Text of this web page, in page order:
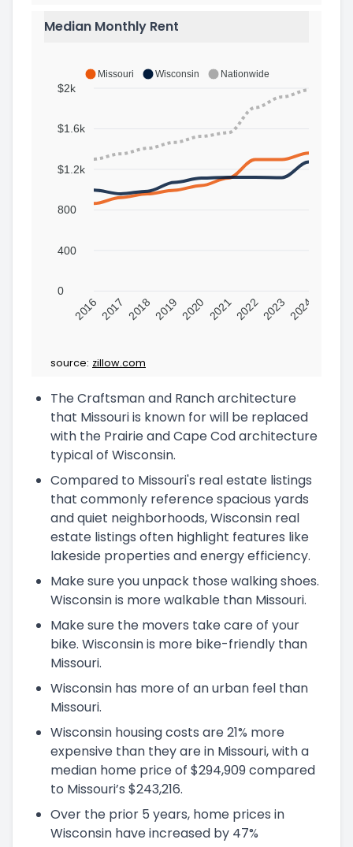
Median Monthly Rent
Missouri Wisconsin Nationwide
$2k
$1.6k
$1.2k
800
400
0
2016 2017 2018 2019 2020 202120222023 2024
source: zillow.com
The Craftsman and Ranch architecture
that Missouri is known for will be replaced
with the Prairie and Cape Cod architecture
typical of Wisconsin.
Compared to Missouri's real estate listings
that commonly reference spacious yards
and quiet neighborhoods, Wisconsin real
estate listings often highlight features like
lakeside properties and energy efficiency.
Make sure you unpack those walking shoes.
Wisconsin is more walkable than Missouri.
Make sure the movers take care of your
bike. Wisconsin is more bike-friendly than
Missouri.
Wisconsin has more of an urban feel than
Missouri.
Wisconsin housing costs are 21% more
expensive than they are in Missouri, with a
median home price of $294,909 compared
to Missouri’s $243,216.
Over the prior 5 years, home prices in
Wisconsin have increased by 47%